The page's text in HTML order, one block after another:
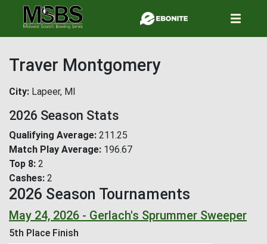
to
main
Traver Montgomery
City Lapeer, MI
2026 Season Stats
Qualifying Average 211.25
Match Play Average 196.67
Top 8 2
Cashes 2
2026 Season Tournaments
May 24, 2026 - Gerlach's Sprummer Sweeper
5th Place Finish